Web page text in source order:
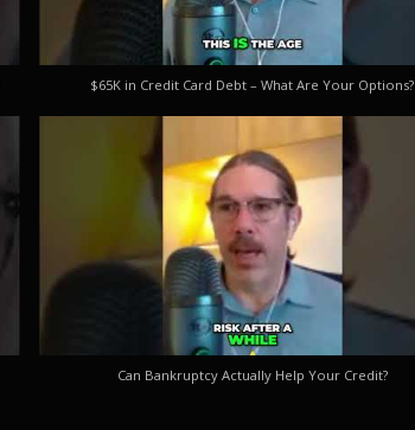
$65K in Credit Card Debt – What Are Your Options?
Can Bankruptcy Actually Help Your Credit?